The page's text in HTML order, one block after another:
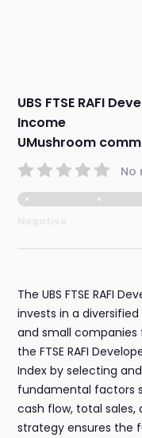
UBS FTSE RAFI
Income
UMushroom
No
The UBS FTSE RAFI
invests in a
and small
the FTSE RAFI
Index by selecting
fundamental factors
cash flow, total sales,
strategy ensures the